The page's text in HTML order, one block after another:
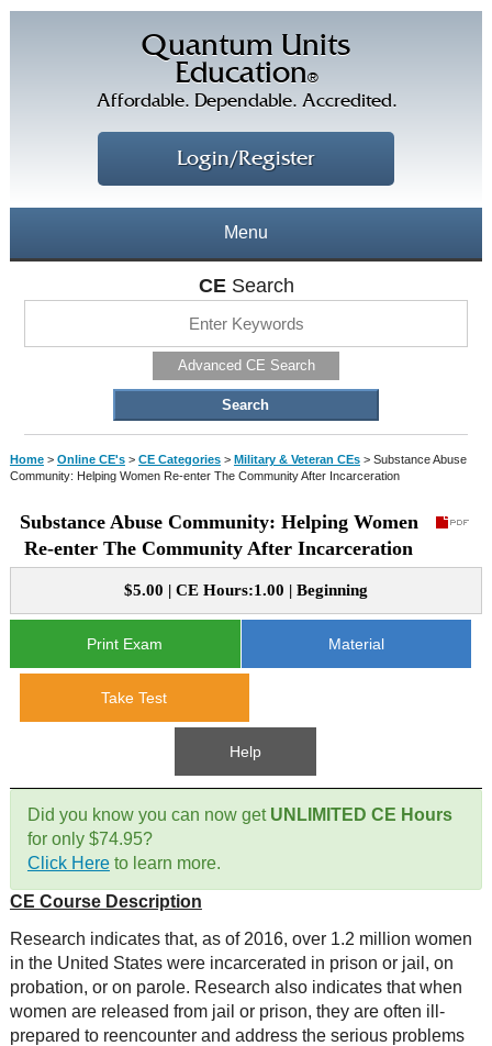
Quantum Units
Education®
Affordable. Dependable. Accredited.
Login/Register
Menu
Free CEs
Online CEs
CE Course Instructions
CE Courses
e-Book CEs
CE Course Instructions
CE Discount Plans
Corporate CEs
CE Approval
Support
Contact Us
Mental Health/Addiction
Government
Educational
Site Map
CESearch
Advanced CE Search
Home > Online CE's> CE Categories> Military & Veteran CEs> Substance Abuse
Community: Helping Women Re-enter The Community After Incarceration
Substance Abuse Community: Helping Women
Re-enter The Community After Incarceration
$5.00 | CE Hours:1.00 | Beginning
Print Exam Material
Take Test
Help
Did you know you can now get UNLIMITED CE Hours
for only $74.95?
Click Hereto learn more.
CE Course Description
Research indicates that, as of 2016, over 1.2 million women
in the United States were incarcerated in prison or jail, on
probation, or on parole. Research also indicates that when
women are released from jail or prison, they are often ill-
prepared to reencounter and address the serious problems